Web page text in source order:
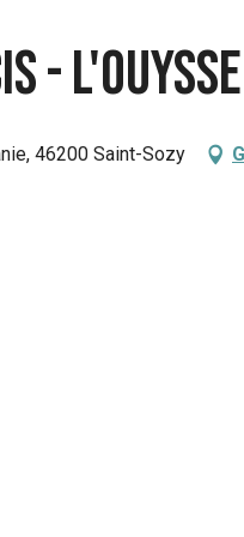
- L'Ouysse
46200 Saint-Sozy